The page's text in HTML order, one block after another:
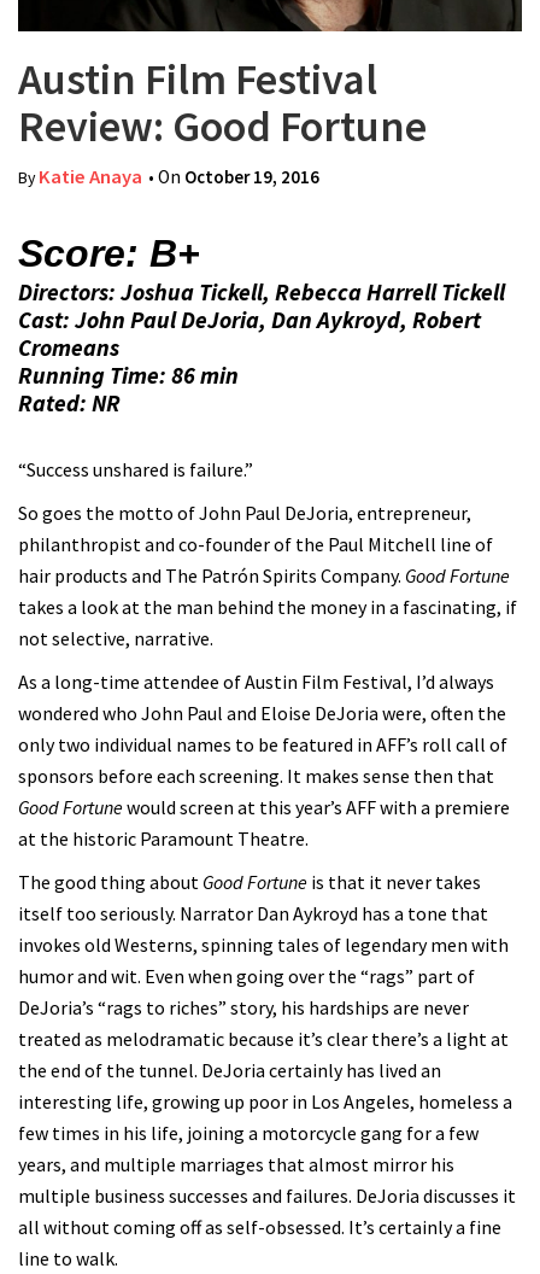
Austin Film Festival
Review: Good Fortune
ByKatie Anaya • On October 19, 2016
Score: B+
Directors: Joshua Tickell, Rebecca Harrell Tickell
Cast: John Paul DeJoria, Dan Aykroyd, Robert
Cromeans
Running Time: 86 min
Rated: NR
“Success unshared is failure.”
So goes the motto of John Paul DeJoria, entrepreneur,
philanthropist and co-founder of the Paul Mitchell line of
hair products and The Patrón Spirits Company. Good Fortune
takes a look at the man behind the money in a fascinating, if
not selective, narrative.
As a long-time attendee of Austin Film Festival, I’d always
wondered who John Paul and Eloise DeJoria were, often the
only two individual names to be featured in AFF’s roll call of
sponsors before each screening. It makes sense then that
Good Fortunewould screen at this year’s AFF with a premiere
at the historic Paramount Theatre.
The good thing about Good Fortune is that it never takes
itself too seriously. Narrator Dan Aykroyd has a tone that
invokes old Westerns, spinning tales of legendary men with
humor and wit. Even when going over the “rags” part of
DeJoria’s “rags to riches” story, his hardships are never
treated as melodramatic because it’s clear there’s a light at
the end of the tunnel. DeJoria certainly has lived an
interesting life, growing up poor in Los Angeles, homeless a
few times in his life, joining a motorcycle gang for a few
years, and multiple marriages that almost mirror his
multiple business successes and failures. DeJoria discusses it
all without coming off as self-obsessed. It’s certainly a fine
line to walk.